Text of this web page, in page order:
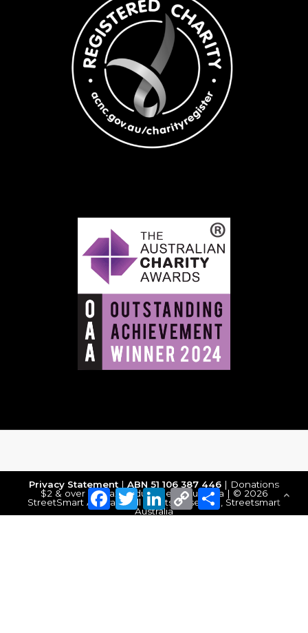
Privacy Statement | ABN 51 106 387 446 | Donations
$2 & over are tax deductible in Australia | © 2026
StreetSmart Australia. All Rights Reserved, Streetsmart
Australia
Facebook
TwitterLinkedIn
Copy
Link
Share